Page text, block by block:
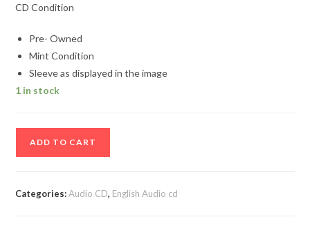
CD Condition
Pre- Owned
Mint Condition
Sleeve as displayed in the image
1 in stock
ADD TO CART
Categories:Audio CD, English Audio cd